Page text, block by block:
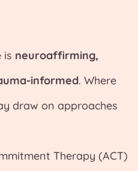
is neuroaffirming,
informed. Where
draw on approaches
Therapy (ACT)